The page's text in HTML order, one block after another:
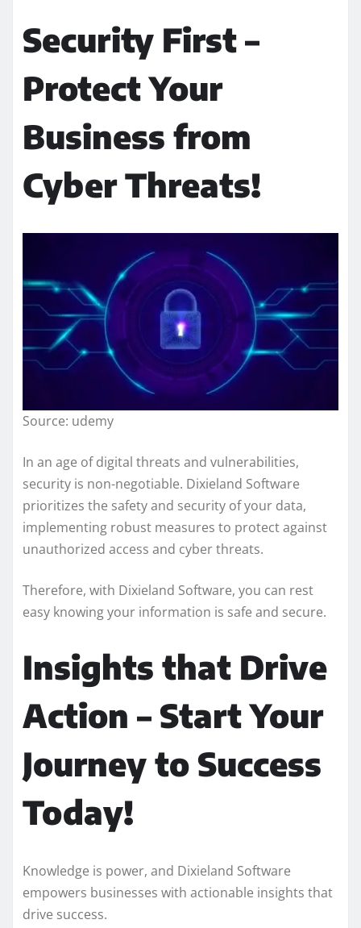
Security First –
Protect Your
Business from
Cyber Threats!
Source: udemy
In an age of digital threats and vulnerabilities,
security is non-negotiable. Dixieland Software
prioritizes the safety and security of your data,
implementing robust measures to protect against
unauthorized access and cyber threats.
Therefore, with Dixieland Software, you can rest
easy knowing your information is safe and secure.
Insights that Drive
Action – Start Your
Journey to Success
Today!
Knowledge is power, and Dixieland Software
empowers businesses with actionable insights that
drive success.